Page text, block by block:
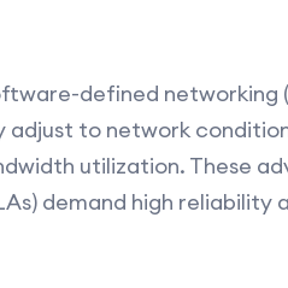
defined networking
to network
utilization. These
demand high reliability